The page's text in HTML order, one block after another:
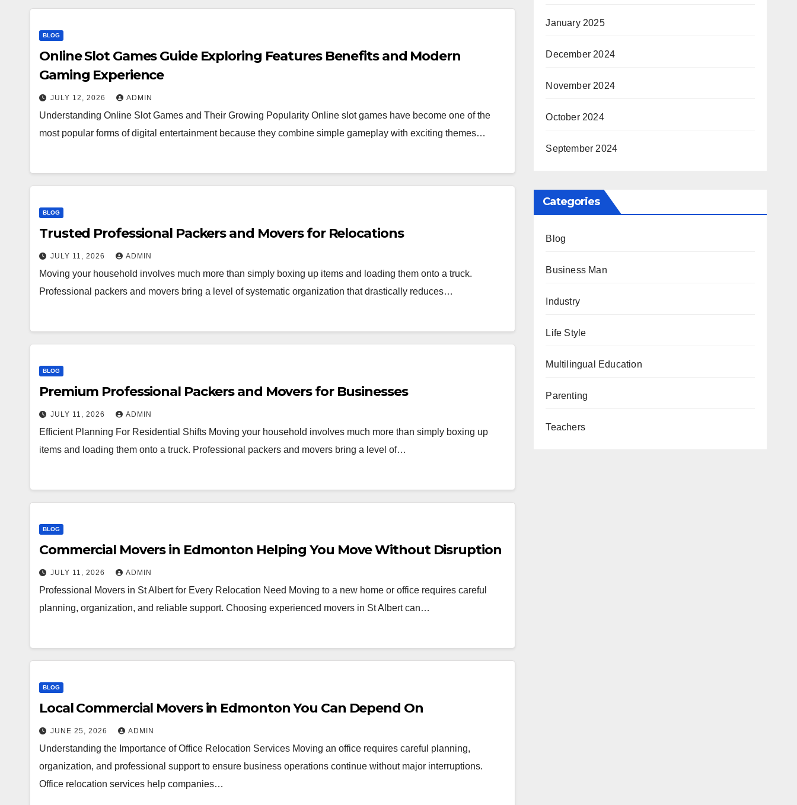
BLOG
Online Slot Games Guide Exploring Features Benefits and Modern
Gaming Experience
JULY 12, 2026 ADMIN
Understanding Online Slot Games and Their Growing Popularity Online slot games have become one of the
most popular forms of digital entertainment because they combine simple gameplay with exciting themes…
BLOG
Trusted Professional Packers and Movers for Relocations
JULY 11, 2026 ADMIN
Moving your household involves much more than simply boxing up items and loading them onto a truck.
Professional packers and movers bring a level of systematic organization that drastically reduces…
BLOG
Premium Professional Packers and Movers for Businesses
JULY 11, 2026 ADMIN
Efficient Planning For Residential Shifts Moving your household involves much more than simply boxing up
items and loading them onto a truck. Professional packers and movers bring a level of…
BLOG
Commercial Movers in Edmonton Helping You Move Without Disruption
JULY 11, 2026 ADMIN
Professional Movers in St Albert for Every Relocation Need Moving to a new home or office requires careful
planning, organization, and reliable support. Choosing experienced movers in St Albert can…
BLOG
Local Commercial Movers in Edmonton You Can Depend On
JUNE 25, 2026 ADMIN
Understanding the Importance of Office Relocation Services Moving an office requires careful planning,
organization, and professional support to ensure business operations continue without major interruptions.
Office relocation services help companies…
January 2025
December 2024
November 2024
October 2024
September 2024
Categories
Blog
Business Man
Industry
Life Style
Multilingual Education
Parenting
Teachers